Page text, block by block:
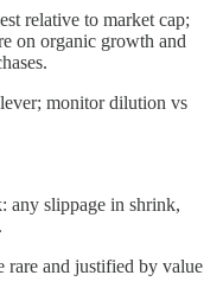
relative to market cap;
on organic growth and
monitor dilution vs
any slippage in shrink,
rare and justified by value